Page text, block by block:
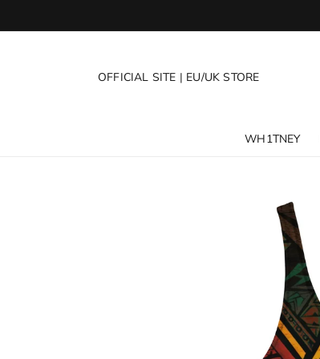
OFFICIAL SITE | EU/UK STORE
WH1TNEY